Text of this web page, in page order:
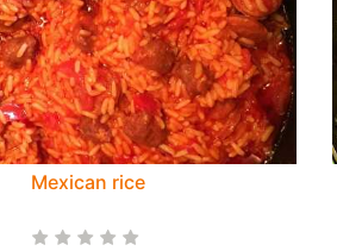
Mexican rice